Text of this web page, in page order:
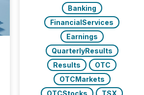
Banking
FinancialServices
Earnings
QuarterlyResults
Results
OTC
OTCMarkets
OTCStocks
TSX